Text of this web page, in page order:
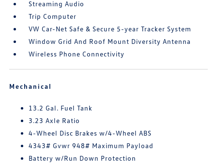
Streaming Audio
Trip Computer
VW Car-Net Safe & Secure 5-year Tracker System
Window Grid And Roof Mount Diversity Antenna
Wireless Phone Connectivity
Mechanical
13.2 Gal. Fuel Tank
3.23 Axle Ratio
4-Wheel Disc Brakes w/4-Wheel ABS
4343# Gvwr 948# Maximum Payload
Battery w/Run Down Protection